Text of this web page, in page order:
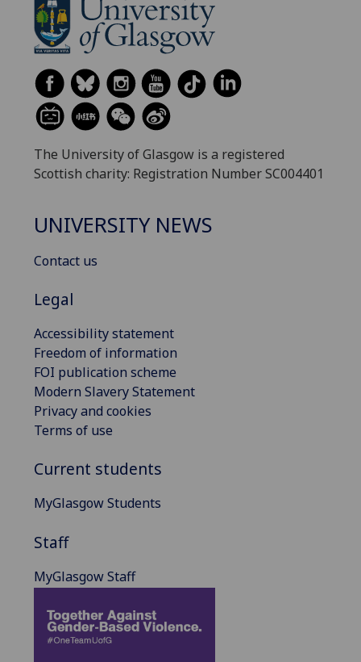
The University of Glasgow is a registered
Scottish charity: Registration Number SC004401
UNIVERSITY NEWS
Contact us
Legal
Accessibility statement
Freedom of information
FOI publication scheme
Modern Slavery Statement
Privacy and cookies
Terms of use
Current students
MyGlasgow Students
Staff
MyGlasgow Staff